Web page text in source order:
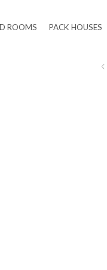
ROOMS PACK HOUSES